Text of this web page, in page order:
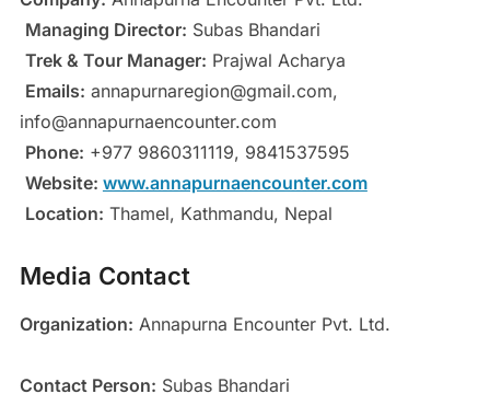
Managing Director: Subas Bhandari
Trek & Tour Manager: Prajwal Acharya
Emails: annapurnaregion@gmail.com,
info@annapurnaencounter.com
Phone: +977 9860311119, 9841537595
Website: www.annapurnaencounter.com
Location: Thamel, Kathmandu, Nepal
Media Contact
Organization: Annapurna Encounter Pvt. Ltd.
Contact Person: Subas Bhandari